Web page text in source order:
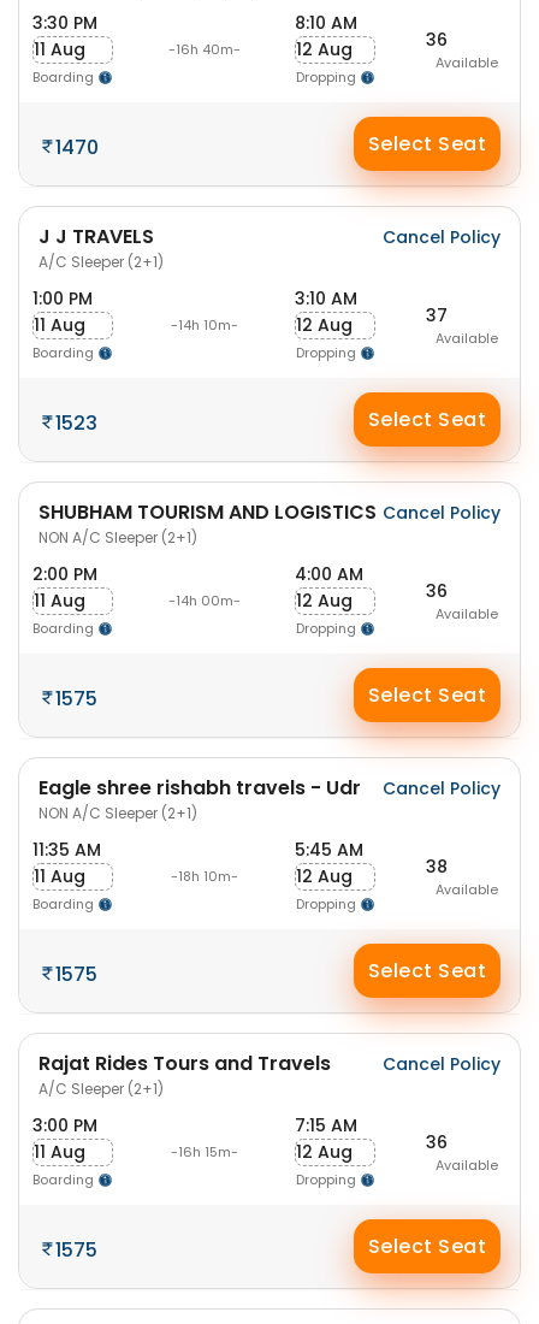
3:30 PM
11 Aug
Boarding
-16h 40m-
8:10 AM
12 Aug
Dropping
36
Available
1470 Select Seat
J J TRAVELS
A/C Sleeper (2+1)
Cancel Policy
1:00 PM
11 Aug
Boarding
-14h 10m-
3:10 AM
12 Aug
Dropping
37
Available
1523 Select Seat
SHUBHAM TOURISM AND LOGISTICS
NON A/C Sleeper (2+1)
Cancel Policy
2:00 PM
11 Aug
Boarding
-14h 00m-
4:00 AM
12 Aug
Dropping
36
Available
1575 Select Seat
Eagle shree rishabh travels - Udr
NON A/C Sleeper (2+1)
Cancel Policy
11:35 AM
11 Aug
Boarding
-18h 10m-
5:45 AM
12 Aug
Dropping
38
Available
1575 Select Seat
Rajat Rides Tours and Travels
A/C Sleeper (2+1)
Cancel Policy
3:00 PM
11 Aug
Boarding
-16h 15m-
7:15 AM
12 Aug
Dropping
36
Available
1575 Select Seat